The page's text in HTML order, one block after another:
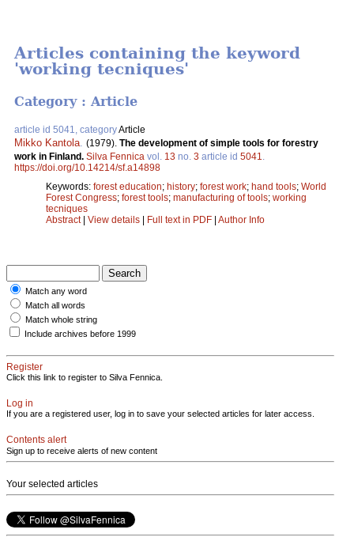
Articles containing the keyword
'working tecniques'
Category : Article
article id 5041, categoryArticle
Mikko Kantola (1979). The development of simple tools for forestry
work in Finland. Silva Fennica vol. 13 no. 3 article id 5041
https://doi.org/10.14214/sf.a14898
Keywords: forest education; history; forest work; hand tools; World
Forest Congress; forest tools; manufacturing of tools; working
tecniques
Abstract| View details | Full text in PDF | Author Info
Match any word
Match all words
Match whole string
Include archives before 1999
Register
Click this link to register to Silva Fennica.
Log in
If you are a registered user, log in to save your selected articles for later access.
Contents alert
Sign up to receive alerts of new content
Your selected articles